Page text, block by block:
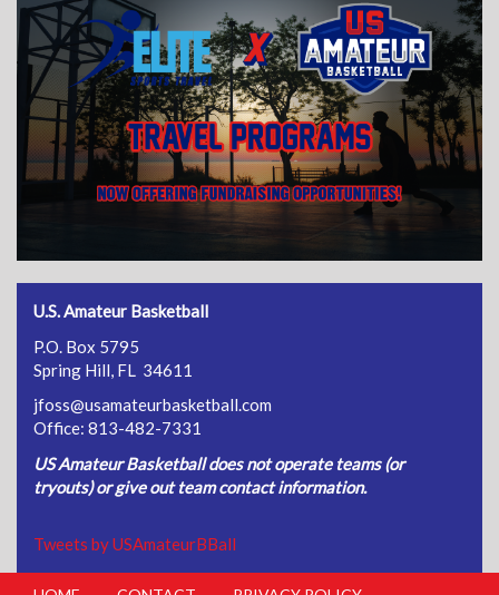
U.S. Amateur Basketball
P.O. Box 5795
Spring Hill, FL 34611
jfoss@usamateurbasketball.com
Office: 813-482-7331
US Amateur Basketball does not operate teams (or
tryouts) or give out team contact information.
Tweets by USAmateurBBall